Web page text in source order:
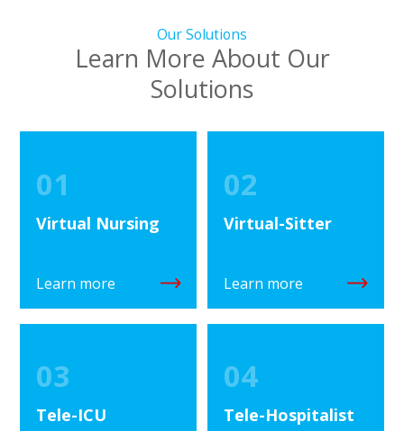
Our Solutions
Learn More About Our
Solutions
01
Virtual Nursing
Learn more
02
Virtual-Sitter
Learn more
03
Tele-ICU
04
Tele-Hospitalist